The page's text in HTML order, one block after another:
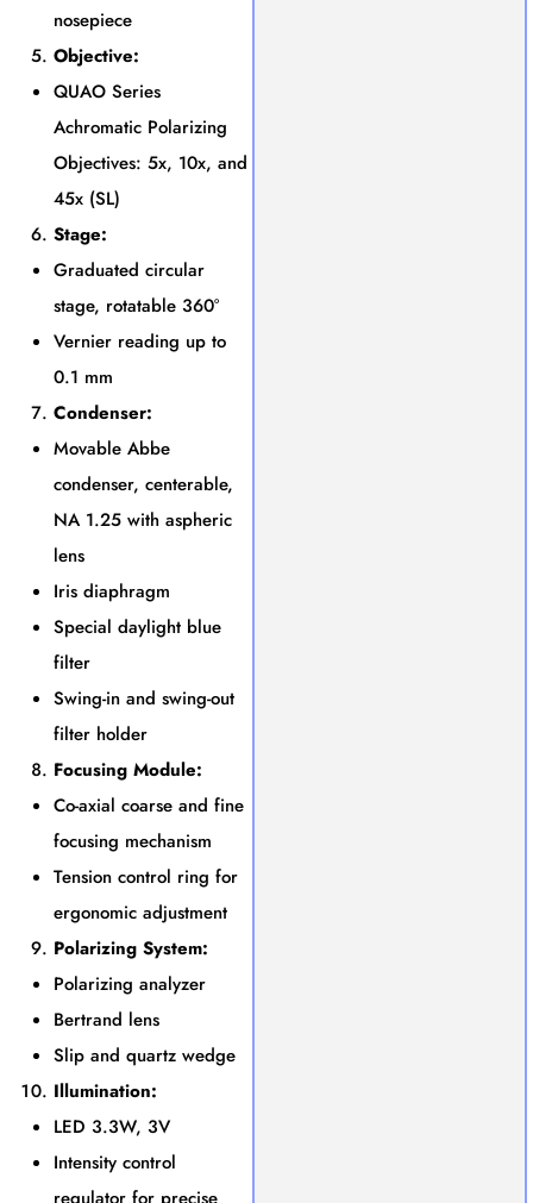
nosepiece
Objective:
QUAO Series
Achromatic Polarizing
Objectives: 5x, 10x, and
45x (SL)
Stage:
Graduated circular
stage, rotatable 360°
Vernier reading up to
0.1 mm
Condenser:
Movable Abbe
condenser, centerable,
NA 1.25 with aspheric
lens
Iris diaphragm
Special daylight blue
filter
Swing-in and swing-out
filter holder
Focusing Module:
Co-axial coarse and fine
focusing mechanism
Tension control ring for
ergonomic adjustment
Polarizing System:
Polarizing analyzer
Bertrand lens
Slip and quartz wedge
Illumination:
LED 3.3W, 3V
Intensity control